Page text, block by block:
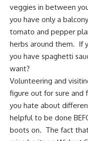
veggies in between
you have only a
tomato and pepper
herbs around them. If
you have spaghetti
want?
Volunteering and
figure out for sure and
you hate about
helpful to be done
boots on. The fact